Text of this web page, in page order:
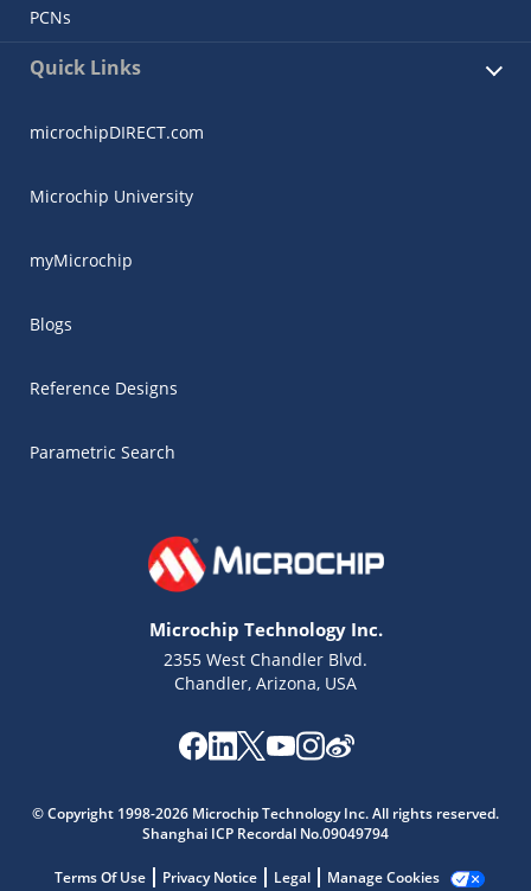
PCNs
Quick Links
microchipDIRECT.com
Microchip University
myMicrochip
Blogs
Reference Designs
Parametric Search
Microchip Technology Inc.
2355 West Chandler Blvd.
Chandler, Arizona, USA
© Copyright 1998-2026 Microchip Technology Inc. All rights reserved.
Shanghai ICP Recordal No.09049794
Terms Of Use Privacy Notice Legal Manage Cookies
Get quick answers from our AI assistant.